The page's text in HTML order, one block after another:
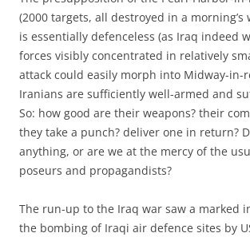
(2000 targets, all destroyed in a morning’s
is essentially defenceless (as Iraq indeed
forces visibly concentrated in relatively
attack could easily morph into Midway-in-
Iranians are sufficiently well-armed and
So: how good are their weapons? their
they take a punch? deliver one in return?
anything, or are we at the mercy of the
poseurs and propagandists?
The run-up to the Iraq war saw a marked
the bombing of Iraqi air defence sites by